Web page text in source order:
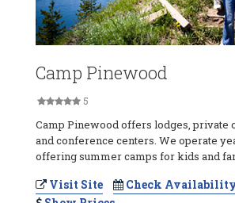
Camp Pinewood
5
Camp Pinewood offers lodges, private
and conference centers. We operate
offering summer camps for kids and
Visit Site
Check